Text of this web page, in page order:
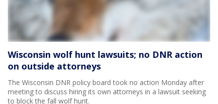
Wisconsin wolf hunt lawsuits; no DNR action
on outside attorneys
The Wisconsin DNR policy board took no action Monday after
meeting to discuss hiring its own attorneys in a lawsuit seeking
to block the fall wolf hunt.